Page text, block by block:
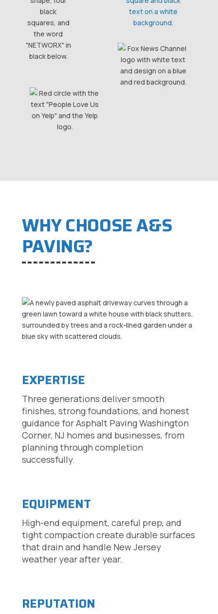
WHY CHOOSE A&S
PAVING?
EXPERTISE
Three generations deliver smooth
finishes, strong foundations, and honest
guidance for Asphalt Paving Washington
Corner, NJ homes and businesses, from
planning through completion
successfully.
EQUIPMENT
High-end equipment, careful prep, and
tight compaction create durable surfaces
that drain and handle New Jersey
weather year after year.
REPUTATION